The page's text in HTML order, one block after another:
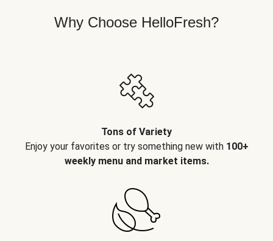
Why Choose HelloFresh?
Tons of Variety
Enjoy your favorites or try something new with 100+
weekly menu and market items.